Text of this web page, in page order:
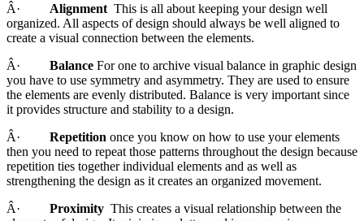
Â· Alignment This is all about keeping your design well
organized. All aspects of design should always be well aligned to
create a visual connection between the elements.
Â· Balance For one to archive visual balance in graphic design
you have to use symmetry and asymmetry. They are used to ensure
the elements are evenly distributed. Balance is very important since
it provides structure and stability to a design.
Â· Repetition once you know on how to use your elements
then you need to repeat those patterns throughout the design because
repetition ties together individual elements and as well as
strengthening the design as it creates an organized movement.
Â· Proximity This creates a visual relationship between the